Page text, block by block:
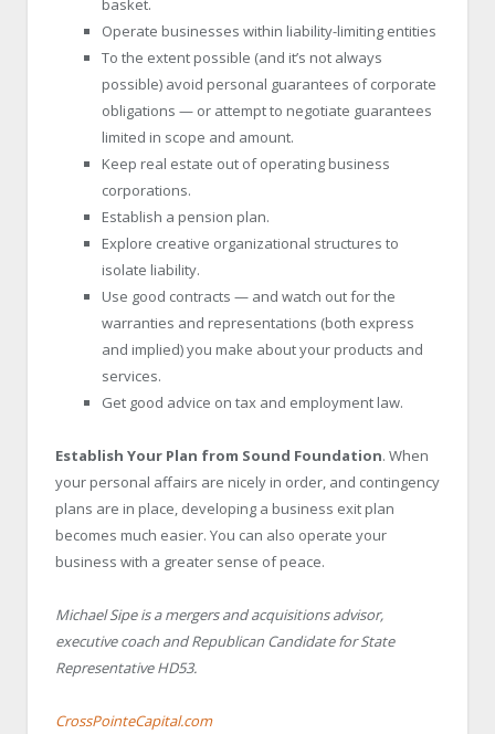
basket.
Operate businesses within liability-limiting entities
To the extent possible (and it’s not always
possible) avoid personal guarantees of corporate
obligations — or attempt to negotiate guarantees
limited in scope and amount.
Keep real estate out of operating business
corporations.
Establish a pension plan.
Explore creative organizational structures to
isolate liability.
Use good contracts — and watch out for the
warranties and representations (both express
and implied) you make about your products and
services.
Get good advice on tax and employment law.
Establish Your Plan from Sound Foundation. When
your personal affairs are nicely in order, and contingency
plans are in place, developing a business exit plan
becomes much easier. You can also operate your
business with a greater sense of peace.
Michael Sipe is a mergers and acquisitions advisor,
executive coach and Republican Candidate for State
Representative HD53.
CrossPointeCapital.com